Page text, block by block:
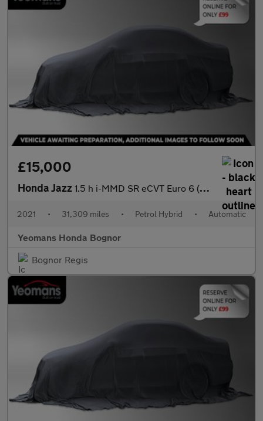
£15,000
Honda Jazz 1.5 h i-MMD SR eCVT Euro 6 (s/s) 5dr
2021 • 31,309 miles • Petrol Hybrid • Automatic
Yeomans Honda Bognor
Bognor Regis